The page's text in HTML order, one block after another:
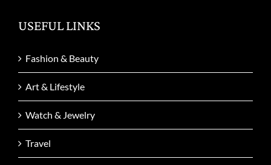
USEFUL LINKS
Fashion & Beauty
Art & Lifestyle
Watch & Jewelry
Travel